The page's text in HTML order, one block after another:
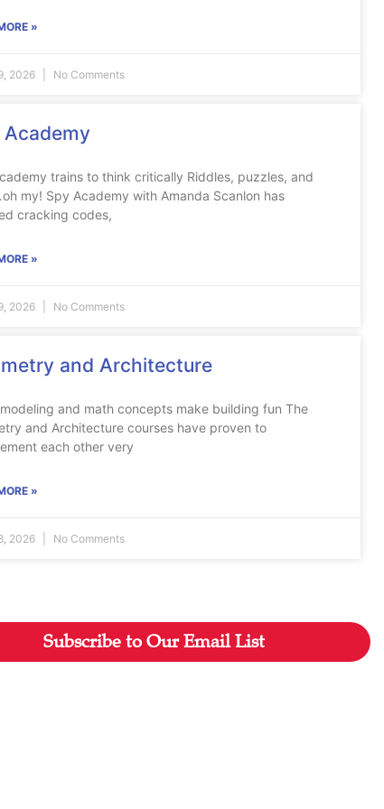
»
2026 No Comments
Academy
trains to think critically Riddles, puzzles, and
my! Spy Academy with Amanda Scanlon has
cracking codes,
»
2026 No Comments
and Architecture
and math concepts make building fun The
and Architecture courses have proven to
each other very
»
2026 No Comments
Subscribe to Our Email List